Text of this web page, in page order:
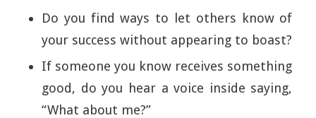
Do you find ways to let others know of
your success without appearing to boast?
If someone you know receives something
good, do you hear a voice inside saying,
“What about me?”